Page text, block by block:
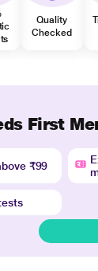
Quality
Checked
First
₹99